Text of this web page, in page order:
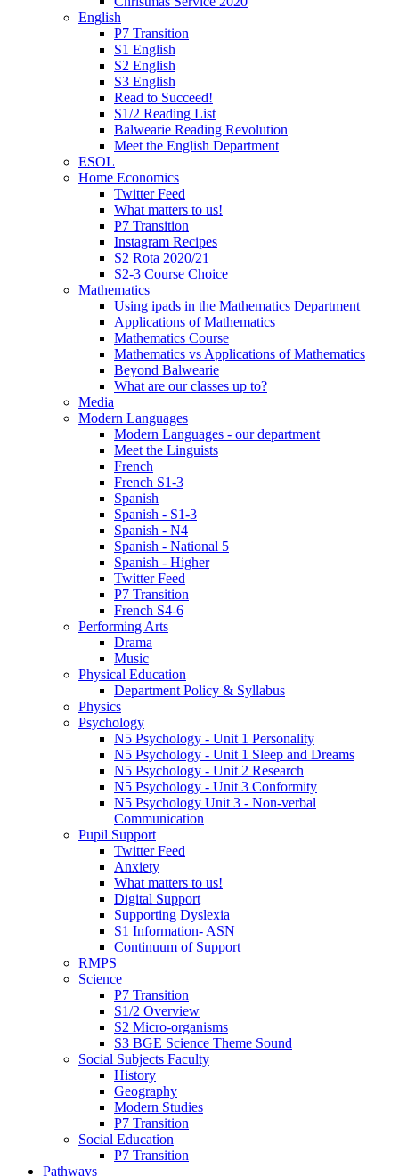
English
P7 Transition
S1 English
S2 English
S3 English
Read to Succeed!
S1/2 Reading List
Balwearie Reading Revolution
Meet the English Department
ESOL
Home Economics
Twitter Feed
What matters to us!
P7 Transition
Instagram Recipes
S2 Rota 2020/21
S2-3 Course Choice
Mathematics
Using ipads in the Mathematics Department
Applications of Mathematics
Mathematics Course
Mathematics vs Applications of Mathematics
Beyond Balwearie
What are our classes up to?
Media
Modern Languages
Modern Languages - our department
Meet the Linguists
French
French S1-3
Spanish
Spanish - S1-3
Spanish - N4
Spanish - National 5
Spanish - Higher
Twitter Feed
P7 Transition
French S4-6
Performing Arts
Drama
Music
Physical Education
Department Policy & Syllabus
Physics
Psychology
N5 Psychology - Unit 1 Personality
N5 Psychology - Unit 1 Sleep and Dreams
N5 Psychology - Unit 2 Research
N5 Psychology - Unit 3 Conformity
N5 Psychology Unit 3 - Non-verbal
Communication
Pupil Support
Twitter Feed
Anxiety
What matters to us!
Digital Support
Supporting Dyslexia
S1 Information- ASN
Continuum of Support
RMPS
Science
P7 Transition
S1/2 Overview
S2 Micro-organisms
S3 BGE Science Theme Sound
Social Subjects Faculty
History
Geography
Modern Studies
P7 Transition
Social Education
P7 Transition
Pathways